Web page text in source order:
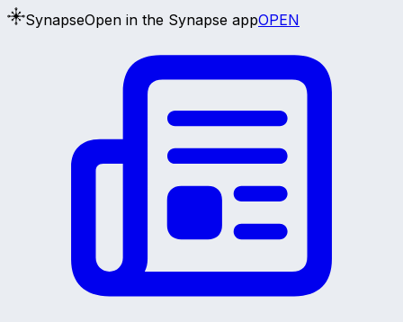
SynapseOpen in the Synapse appOPEN